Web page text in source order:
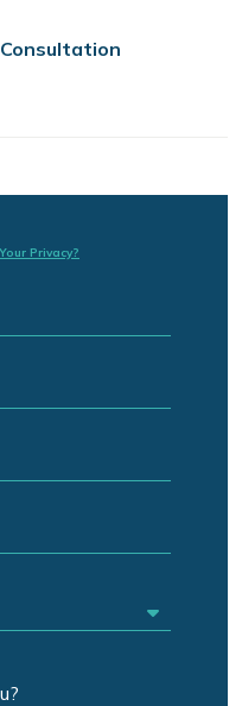
Privacy?